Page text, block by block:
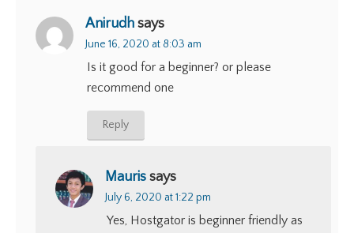
Anirudh says
June 16, 2020 at 8:03 am
Is it good for a beginner? or please
recommend one
Reply
Mauris says
July 6, 2020 at 1:22 pm
Yes, Hostgator is beginner friendly as